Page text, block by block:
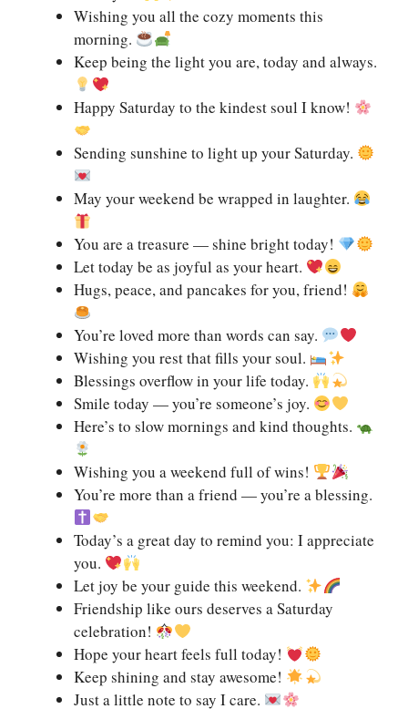
Wishing you all the cozy moments this
morning.
Keep being the light you are, today and always.
Happy Saturday to the kindest soul I know!
Sending sunshine to light up your Saturday.
May your weekend be wrapped in laughter.
You are a treasure — shine bright today!
Let today be as joyful as your heart.
Hugs, peace, and pancakes for you, friend!
You’re loved more than words can say.
Wishing you rest that fills your soul.
Blessings overflow in your life today.
Smile today — you’re someone’s joy.
Here’s to slow mornings and kind thoughts.
Wishing you a weekend full of wins!
You’re more than a friend — you’re a blessing.
Today’s a great day to remind you: I appreciate
you.
Let joy be your guide this weekend.
Friendship like ours deserves a Saturday
celebration!
Hope your heart feels full today!
Keep shining and stay awesome!
Just a little note to say I care.